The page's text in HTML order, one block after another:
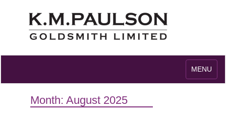
Toggle
navigation
MENU
Month: August 2025